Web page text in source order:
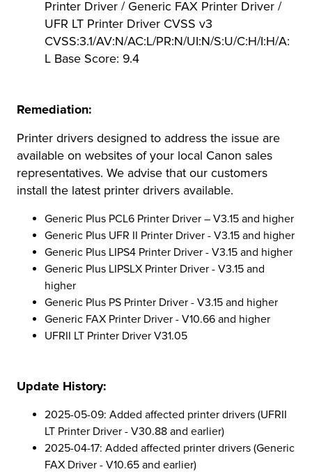
Printer Driver / Generic FAX Printer Driver /
UFR LT Printer Driver CVSS v3
CVSS:3.1/AV:N/AC:L/PR:N/UI:N/S:U/C:H/I:H/A:
L Base Score: 9.4
Remediation:
Printer drivers designed to address the issue are
available on websites of your local Canon sales
representatives. We advise that our customers
install the latest printer drivers available.
Generic Plus PCL6 Printer Driver – V3.15 and higher
Generic Plus UFR II Printer Driver - V3.15 and higher
Generic Plus LIPS4 Printer Driver - V3.15 and higher
Generic Plus LIPSLX Printer Driver - V3.15 and
higher
Generic Plus PS Printer Driver - V3.15 and higher
Generic FAX Printer Driver - V10.66 and higher
UFRII LT Printer Driver V31.05
Update History:
2025-05-09: Added affected printer drivers (UFRII
LT Printer Driver - V30.88 and earlier)
2025-04-17: Added affected printer drivers (Generic
FAX Driver - V10.65 and earlier)